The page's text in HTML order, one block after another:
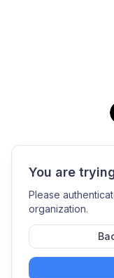
You are
Please
organization.